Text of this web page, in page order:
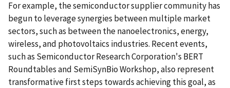
For example, the semiconductor supplier community has
begun to leverage synergies between multiple market
sectors, such as between the nanoelectronics, energy,
wireless, and photovoltaics industries. Recent events,
such as Semiconductor Research Corporation's BERT
Roundtables and SemiSynBio Workshop, also represent
transformative first steps towards achieving this goal, as